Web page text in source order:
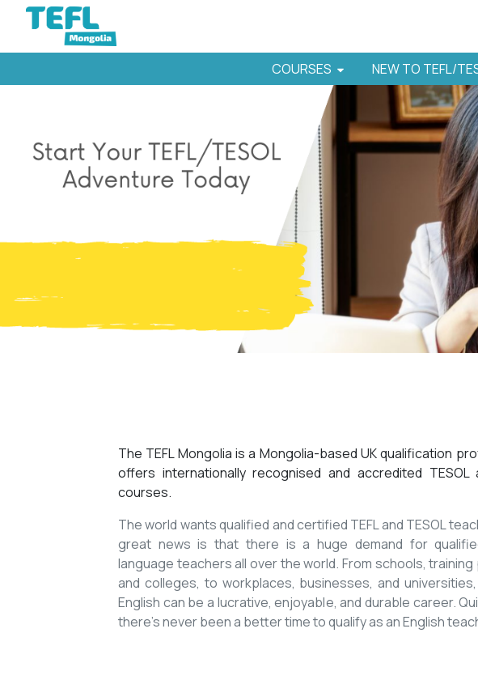
COURSES NEW TO TEFL/
The TEFL Mongolia is a Mongolia-based UK qualification
offers internationally recognised and accredited TESOL
courses.
The world wants qualified and certified TEFL and TESOL
great news is that there is a huge demand for
language teachers all over the world. From schools,
and colleges, to workplaces, businesses, and
English can be a lucrative, enjoyable, and durable career.
there’s never been a better time to qualify as an English